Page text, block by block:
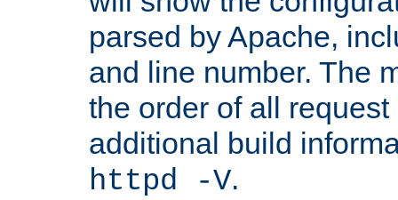
parsed by Apache,
and line number. The
the order of all
additional build
httpd -V.